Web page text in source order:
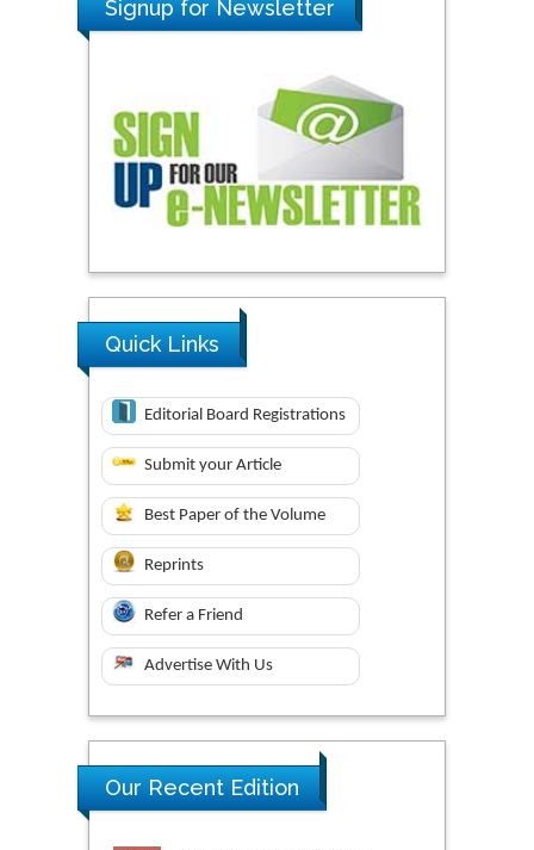
Signup for Newsletter
Quick Links
Editorial Board Registrations
Submit your Article
Best Paper of the Volume
Reprints
Refer a Friend
Advertise With Us
Our Recent Edition